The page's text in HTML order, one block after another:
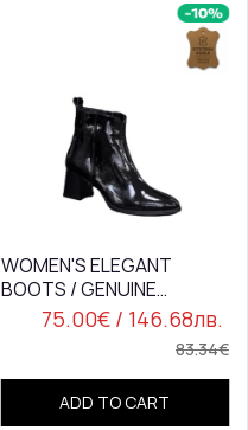
75.00€ / 146.68лв.
83.34€
WOMEN'S ELEGANT
BOOTS / GENUINE
LEATHER / PATENT /74-
ADD TO CART